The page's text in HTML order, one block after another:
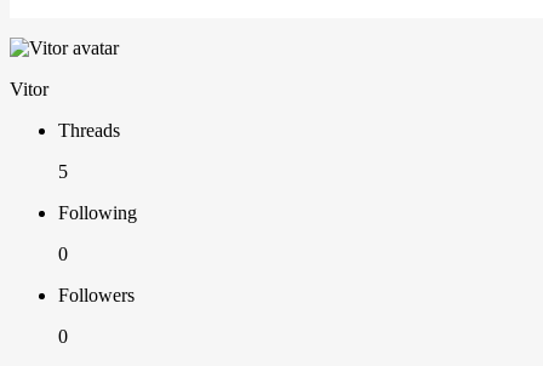
Vitor
Threads
5
Following
0
Followers
0